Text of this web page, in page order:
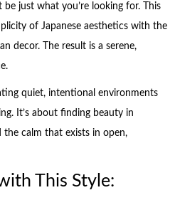
be just what you’re looking for. This
of Japanese aesthetics with the
decor. The result is a serene,
quiet, intentional environments
It’s about finding beauty in
the calm that exists in open,
This Style: